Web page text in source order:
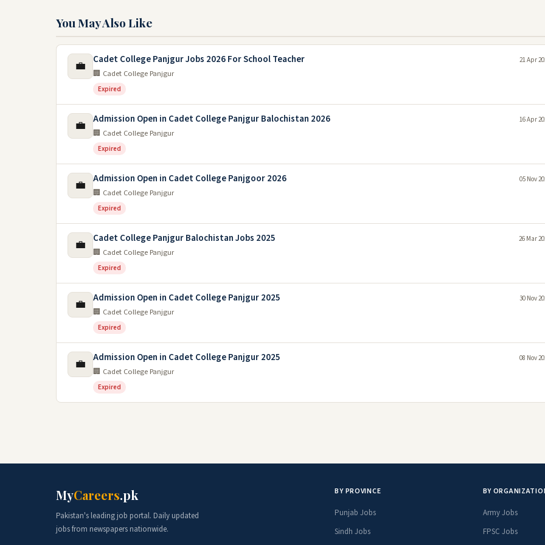
You May Also Like
💼 Cadet College Panjgur Jobs 2026 For School Teacher
🏢 Cadet College Panjgur
Expired
21 Apr
💼 Admission Open in Cadet College Panjgur Balochistan 2026
🏢 Cadet College Panjgur
Expired
16 Apr
💼 Admission Open in Cadet College Panjgoor 2026
🏢 Cadet College Panjgur
Expired
05 Nov
💼 Cadet College Panjgur Balochistan Jobs 2025
🏢 Cadet College Panjgur
Expired
26 Mar
💼 Admission Open in Cadet College Panjgur 2025
🏢 Cadet College Panjgur
Expired
30 Nov
💼 Admission Open in Cadet College Panjgur 2025
🏢 Cadet College Panjgur
Expired
08 Nov
MyCareers.pk
Pakistan's leading job portal. Daily updated
jobs from newspapers nationwide.
BY PROVINCE
Punjab Jobs
Sindh Jobs
BY
Army Jobs
FPSC Jobs